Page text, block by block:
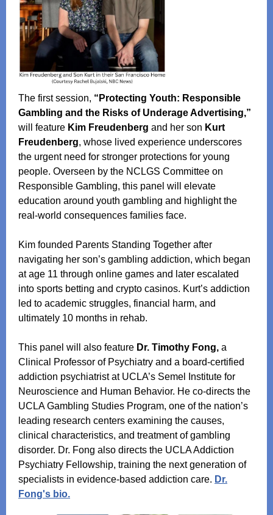
The first session, “Protecting Youth: Responsible
Gambling and the Risks of Underage Advertising,”
will feature Kim Freudenberg and her son Kurt
Freudenberg, whose lived experience underscores
the urgent need for stronger protections for young
people. Overseen by the NCLGS Committee on
Responsible Gambling, this panel will elevate
education around youth gambling and highlight the
real‑world consequences families face.
Kim founded Parents Standing Together after
navigating her son’s gambling addiction, which began
at age 11 through online games and later escalated
into sports betting and crypto casinos. Kurt’s addiction
led to academic struggles, financial harm, and
ultimately 10 months in rehab.
This panel will also feature Dr. Timothy Fong, a
Clinical Professor of Psychiatry and a board‑certified
addiction psychiatrist at UCLA’s Semel Institute for
Neuroscience and Human Behavior. He co-directs the
UCLA Gambling Studies Program, one of the nation’s
leading research centers examining the causes,
clinical characteristics, and treatment of gambling
disorder. Dr. Fong also directs the UCLA Addiction
Psychiatry Fellowship, training the next generation of
specialists in evidence‑based addiction care. Dr.
Fong's bio.